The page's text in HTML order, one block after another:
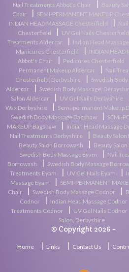
Nail Treatments Abbot's Chair
Beauty
Chair
SEMI-PERMANENT MAKEUP
INDIAN HEAD MASSAGE Chesterfield
Chesterfield
UV Gel Nails Chesterfield
Treatments Aldercar
Indian Head
Manicures Chesterfield
INDIAN HEAD
Abbot's Chair
Pedicures Chesterfield
Permanent Makeup Aldercar
Nail
Chesterfield, Derbyshire
Swedish
Aldercar
Swedish Body Massage,
Salon Aldercar
UV Gel Nails Derbyshire
Wax Derbyshire
Semi-permanent Makeup
Swedish Body Massage Bagshaw
SEMI-
MAKEUP Bagshaw
Indian Head Massage
Nail Treatments Derbyshire Beauty Salon
Beauty Salon Borrowash Beauty Salon
Swedish Body Massage Eyam
Nail
Borrowash
Swedish Body Massage
Treatments Eyam
UV Gel Nails Eyam
Massage Eyam
SEMI-PERMANENT
Chair
Swedish Body Massage Codnor
Codnor
Indian Head Massage Codnor
Treatments Codnor
UV Gel Nails Codnor
Salon, Derbyshire
© Copyright 2026 -
Home Links Contact Us